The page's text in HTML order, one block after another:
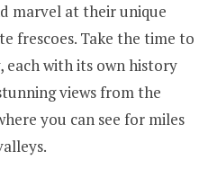
marvel at their unique
frescoes. Take the time to
each with its own history
views from the
you can see for miles